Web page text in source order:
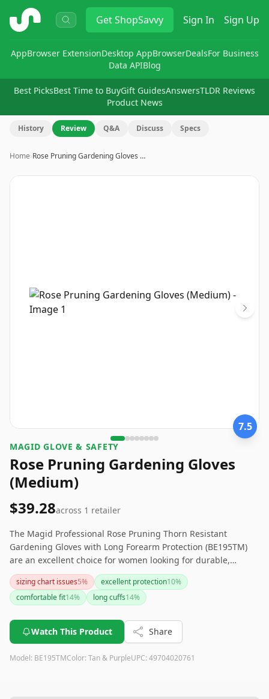
ShopSavvy GetShopSavvy Sign In Sign Up
AppBrowser ExtensionDesktop AppBrowserDealsFor Business
Data APIBlog
Best PicksBest Time to BuyGift GuidesAnswersTLDR Reviews
Product News
History Review Q&A Discuss Specs
Home›Rose Pruning Gardening Gloves …
Image
7.5
MAGID GLOVE & SAFETY
Rose Pruning Gardening Gloves
(Medium)
$39.28across 1 retailer
The Magid Professional Rose Pruning Thorn Resistant
Gardening Gloves with Long Forearm Protection (BE195TM)
are an excellent choice for women looking for durable,
puncture-resistant gloves with added forearm protection.
While the sizing may be slightly snug and the gloves might
start off stiff, their comfort and effectiveness in safeguarding
gardener's toolkit.
sizing chart issues5% excellent protection10%
comfortable fit14% long cuffs14%
Watch This Product Share
Model: BE195TMColor: Tan & PurpleUPC: 49704020761